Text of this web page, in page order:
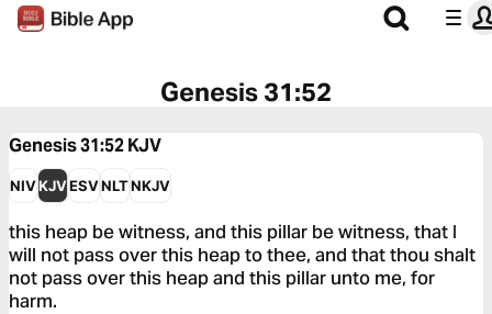
Genesis 31:52
Genesis 31:52KJV
NIVKJVESVNLTNKJV
this heap be witness, and this pillar be witness, that I
will not pass over this heap to thee, and that thou shalt
not pass over this heap and this pillar unto me, for
harm.